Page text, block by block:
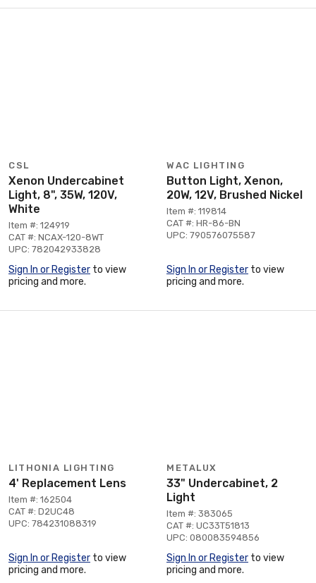
CSL
Xenon Undercabinet
Light, 8", 35W, 120V,
White
Item #: 124919
CAT #: NCAX-120-8WT
UPC: 782042933828
Sign In or Register to view
pricing and more.
WAC LIGHTING
Button Light, Xenon,
20W, 12V, Brushed Nickel
Item #: 119814
CAT #: HR-86-BN
UPC: 790576075587
Sign In or Register to view
pricing and more.
LITHONIA LIGHTING
4' Replacement Lens
Item #: 162504
CAT #: D2UC48
UPC: 784231088319
Sign In or Register to view
pricing and more.
METALUX
33" Undercabinet, 2
Light
Item #: 383065
CAT #: UC33T51813
UPC: 080083594856
Sign In or Register to view
pricing and more.